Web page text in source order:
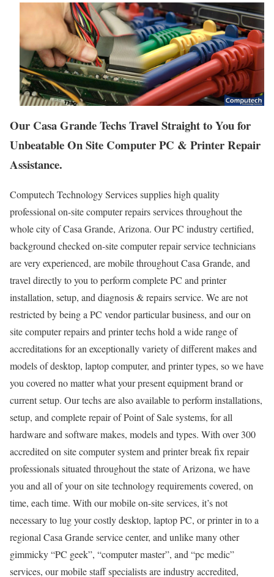
Our Casa Grande Techs Travel Straight to You for
Unbeatable On Site Computer PC & Printer Repair
Assistance.
Computech Technology Services supplies high quality
professional on-site computer repairs services throughout the
whole city of Casa Grande, Arizona. Our PC industry certified,
background checked on-site computer repair service technicians
are very experienced, are mobile throughout Casa Grande, and
travel directly to you to perform complete PC and printer
installation, setup, and diagnosis & repairs service. We are not
restricted by being a PC vendor particular business, and our on
site computer repairs and printer techs hold a wide range of
accreditations for an exceptionally variety of different makes and
models of desktop, laptop computer, and printer types, so we have
you covered no matter what your present equipment brand or
current setup. Our techs are also available to perform installations,
setup, and complete repair of Point of Sale systems, for all
hardware and software makes, models and types. With over 300
accredited on site computer system and printer break fix repair
professionals situated throughout the state of Arizona, we have
you and all of your on site technology requirements covered, on
time, each time. With our mobile on-site services, it’s not
necessary to lug your costly desktop, laptop PC, or printer in to a
regional Casa Grande service center, and unlike many other
gimmicky “PC geek”, “computer master”, and “pc medic”
services, our mobile staff specialists are industry accredited,